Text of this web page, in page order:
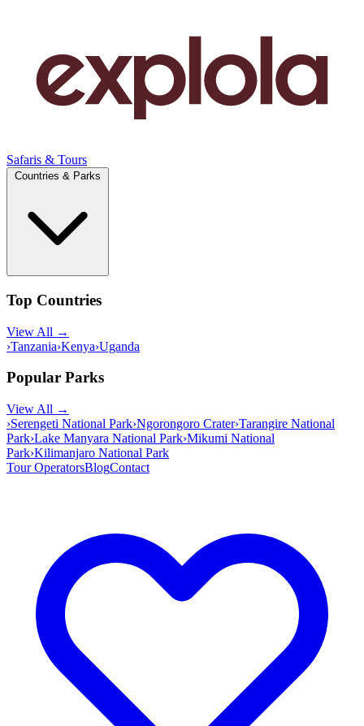
Safaris & Tours
Top Countries
View All →
›Tanzania›Kenya›Uganda
Popular Parks
View All →
›Serengeti National Park›Ngorongoro Crater›Tarangire National
Park›Lake Manyara National Park›Mikumi National
Park›Kilimanjaro National Park
Tour OperatorsBlogContact